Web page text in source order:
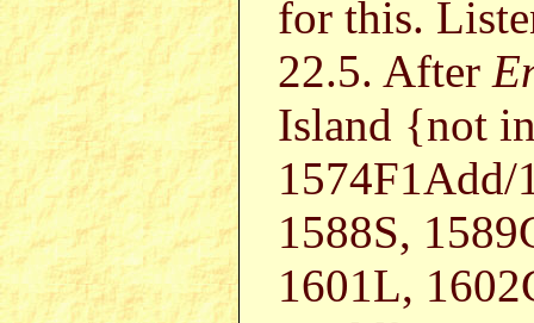
for this.
22.5. After
Island {not
1574F1Add/
1588S,
1601L,